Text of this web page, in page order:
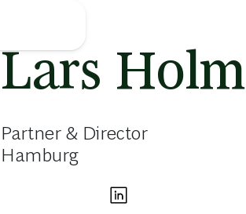
Lars Holm
Partner & Director
Hamburg